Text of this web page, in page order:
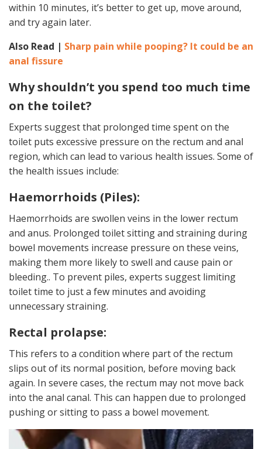
within 10 minutes, it’s better to get up, move around,
and try again later.
Also Read | Sharp pain while pooping? It could be an
anal fissure
Why shouldn’t you spend too much time
on the toilet?
Experts suggest that prolonged time spent on the
toilet puts excessive pressure on the rectum and anal
region, which can lead to various health issues. Some of
the health issues include:
Haemorrhoids (Piles):
Haemorrhoids are swollen veins in the lower rectum
and anus. Prolonged toilet sitting and straining during
bowel movements increase pressure on these veins,
making them more likely to swell and cause pain or
bleeding.. To prevent piles, experts suggest limiting
toilet time to just a few minutes and avoiding
unnecessary straining.
Rectal prolapse:
This refers to a condition where part of the rectum
slips out of its normal position, before moving back
again. In severe cases, the rectum may not move back
into the anal canal. This can happen due to prolonged
pushing or sitting to pass a bowel movement.